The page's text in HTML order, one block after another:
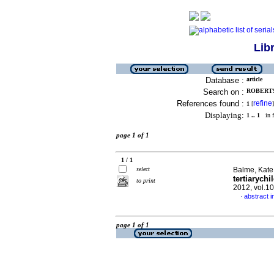
Database : article
Search on :
References found : 1 [refine]
Displaying: 1 .. 1 in
page 1 of 1
1 / 1
select
to print
Balme,
2012,
· abstract
page 1 of 1